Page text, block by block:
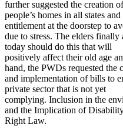
further suggested the creation
people’s homes in all states
entitlement at the doorstep to
due to stress. The elders
today should do this that will
positively affect their old age
hand, the PWDs requested the
and implementation of bills to
private sector that is not yet
complying. Inclusion in the
and the Implication of
Right Law.